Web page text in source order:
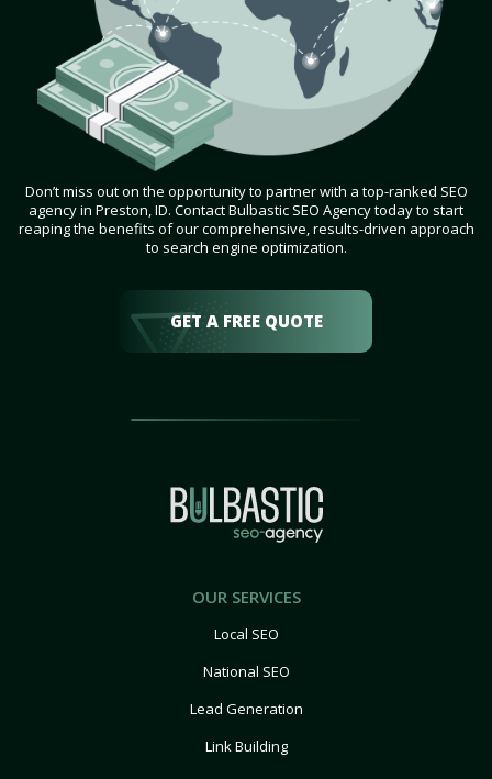
Don’t miss out on the opportunity to partner with a top-ranked SEO
agency in Preston, ID. Contact Bulbastic SEO Agency today to start
reaping the benefits of our comprehensive, results-driven approach
to search engine optimization.
GET A FREE QUOTE
OUR SERVICES
Local SEO
National SEO
Lead Generation
Link Building